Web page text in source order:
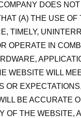
DOES
(A) THE USE OF
TIMELY,
OPERATE IN
WEBSITE WILL
OR
BE ACCURATE
OF THE WEBSITE,